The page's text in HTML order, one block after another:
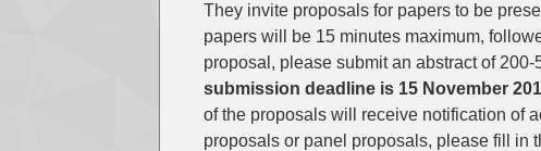
They invite proposals for papers to be
papers will be 15 minutes maximum,
proposal, please submit an abstract of
submission deadline is 15 November
of the proposals will receive notification of
proposals or panel proposals, please fill in